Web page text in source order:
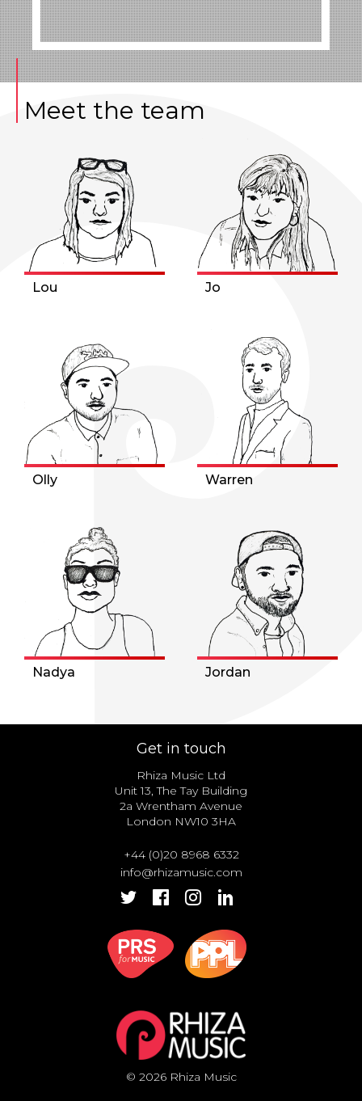
Meet the team
Lou Jo
Olly Warren
Nadya Jordan
Get in touch
Rhiza Music Ltd
Unit 13, The Tay Building
2a Wrentham Avenue
London NW10 3HA
+44 (0)20 8968 6332
info@rhizamusic.com
© 2026 Rhiza Music